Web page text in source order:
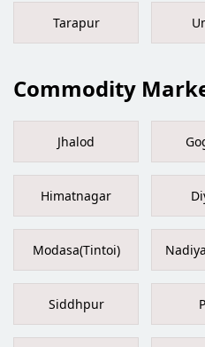
Tarapur
Commodity
Jhalod
Himatnagar
Modasa(Tintoi)
Siddhpur